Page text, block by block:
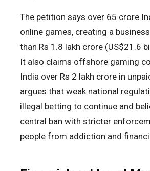
The petition says over 65 crore
online games, creating a
than Rs 1.8 lakh crore (US$21.6
It also claims offshore gaming
India over Rs 2 lakh crore in
argues that weak national
illegal betting to continue and
central ban with stricter
people from addiction and